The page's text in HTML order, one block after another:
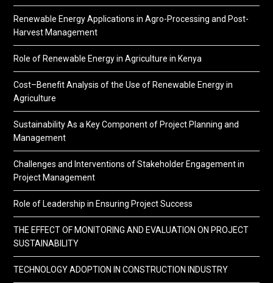
Renewable Energy Applications in Agro-Processing and Post-
Harvest Management
Role of Renewable Energy in Agriculture in Kenya
Cost–Benefit Analysis of the Use of Renewable Energy in
Agriculture
Sustainability As a Key Component of Project Planning and
Management
Challenges and Interventions of Stakeholder Engagement in
Project Management
Role of Leadership in Ensuring Project Success
THE EFFECT OF MONITORING AND EVALUATION ON PROJECT
SUSTAINABILITY
TECHNOLOGY ADOPTION IN CONSTRUCTION INDUSTRY